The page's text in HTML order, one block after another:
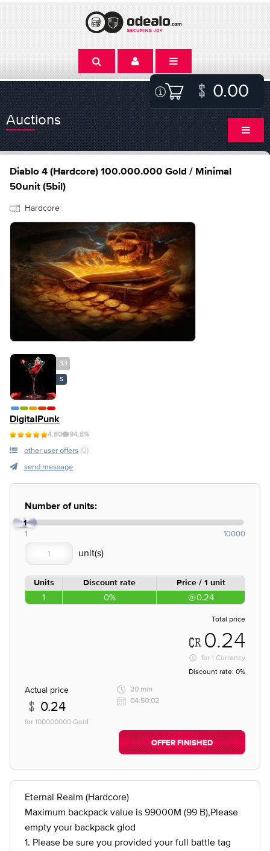
0.00
Auctions
Diablo 4 (Hardcore) 100.000.000 Gold / Minimal
50unit (5bil)
Hardcore
33
S
DigitalPunk
4.80 94.8%
other user offers (0)
send message
Number of units:
1
1 10000
Units Discount rate Price / 1 unit
1 0% 0.24
Total price
0.24
for 1 Currency
Discount rate: 0%
Actual price
0.24
for 100000000 Gold
20 min
04:50:02
OFFER FINISHED
Eternal Realm (Hardcore)
Maximum backpack value is 99000M (99 B),Please
empty your backpack glod
1. Please be sure you provided your full battle tag